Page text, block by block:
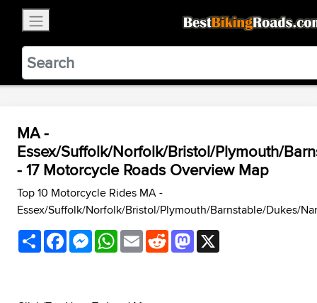
BestBikingRoads
3.99 - In Google Play
VIEW
MA -
Essex/Suffolk/Norfolk/Bristol/Plymouth/
- 17 Motorcycle Roads Overview Map
Top 10 Motorcycle Rides MA -
Essex/Suffolk/Norfolk/Bristol/Plymouth/Barnstable/Dukes/
ShareFacebookMessenger
WhatsApp
EmailRedditMastodon